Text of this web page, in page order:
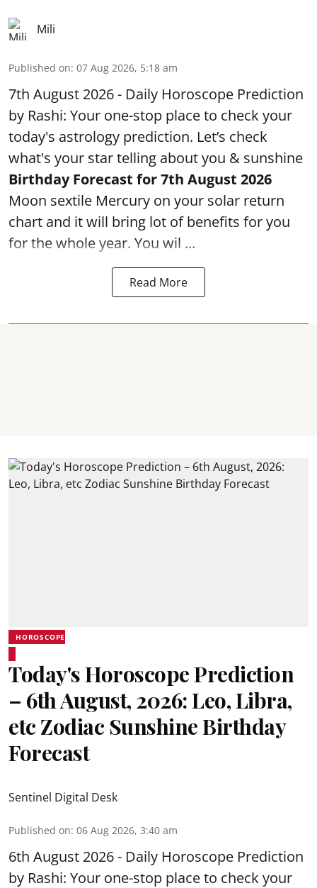
Mili
Published on: 07 Aug 2026, 5:18 am
7th August 2026 - Daily Horoscope Prediction
by Rashi: Your one-stop place to check your
today's astrology prediction. Let’s check
what's your star telling about you & sunshine
Birthday Forecast for 7th August 2026
Moon sextile Mercury on your solar return
chart and it will bring lot of benefits for you
for the whole year. You wil ...
Read More
HOROSCOPE
Today's Horoscope Prediction
– 6th August, 2026: Leo, Libra,
etc Zodiac Sunshine Birthday
Forecast
Sentinel Digital Desk
Published on: 06 Aug 2026, 3:40 am
6th August 2026 - Daily Horoscope Prediction
by Rashi: Your one-stop place to check your